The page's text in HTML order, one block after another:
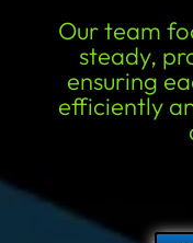
Our team
steady,
ensuring
efficiently